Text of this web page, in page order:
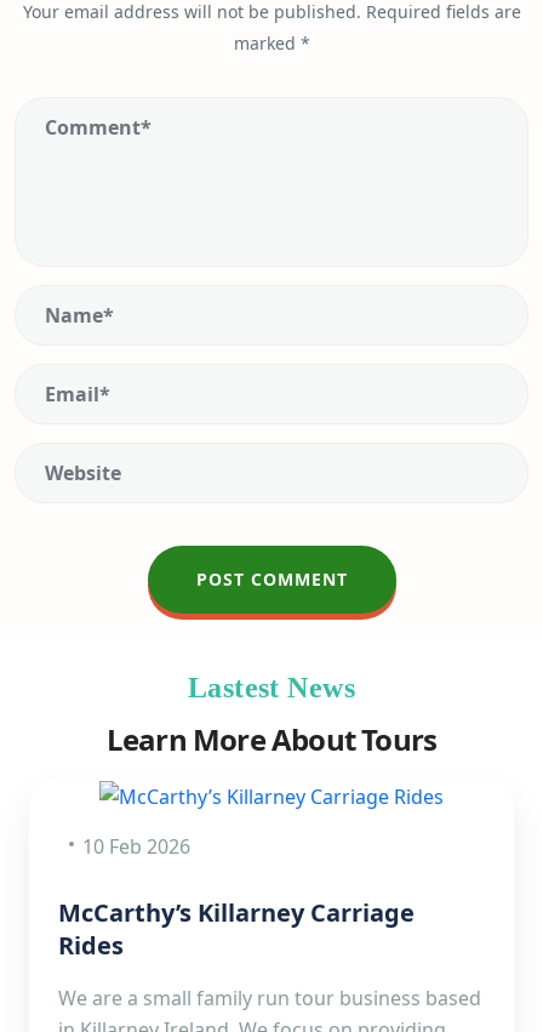
Your email address will not be published. Required fields are
marked *
Lastest News
Learn More About Tours
10 Feb 2026
McCarthy’s Killarney Carriage
Rides
We are a small family run tour business based